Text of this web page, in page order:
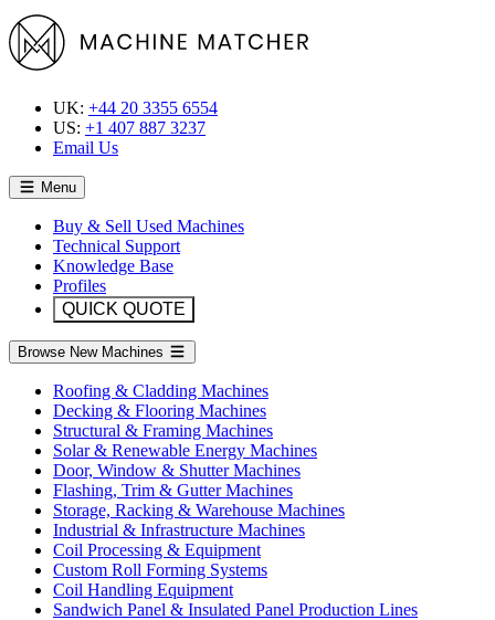
UK: +44 20 3355 6554
US: +1 407 887 3237
Email Us
Menu
Buy & Sell Used Machines
Technical Support
Knowledge Base
Profiles
QUICK QUOTE
Browse New Machines
Roofing & Cladding Machines
Decking & Flooring Machines
Structural & Framing Machines
Solar & Renewable Energy Machines
Door, Window & Shutter Machines
Flashing, Trim & Gutter Machines
Storage, Racking & Warehouse Machines
Industrial & Infrastructure Machines
Coil Processing & Equipment
Custom Roll Forming Systems
Coil Handling Equipment
Sandwich Panel & Insulated Panel Production Lines